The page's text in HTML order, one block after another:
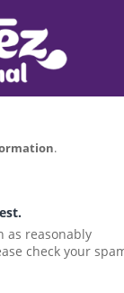
.
as reasonably
check your